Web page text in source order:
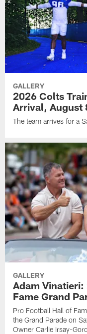
GALLERY
2026 Colts
Arrival, August
The team arrives for a
GALLERY
Adam
Fame Grand
Pro Football Hall of
the Grand Parade on
Owner Carlie Irsay-